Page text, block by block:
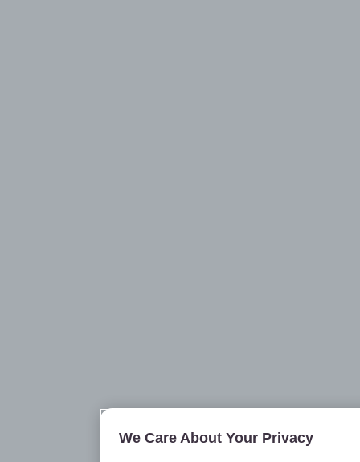
We Care About Your Privacy